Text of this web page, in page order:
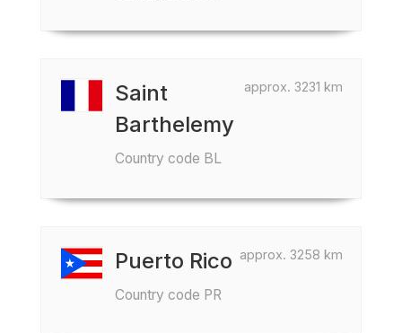
approx. 3231 km
Saint
Barthelemy
Country code BL
approx. 3258 km
Puerto Rico
Country code PR